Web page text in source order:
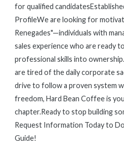
for qualified
ProfileWe are looking for
Renegades"—individuals with
sales experience who are ready
professional skills into
are tired of the daily corporate
drive to follow a proven system
freedom, Hard Bean Coffee is
chapter.Ready to stop building
Request Information Today to
Guide!